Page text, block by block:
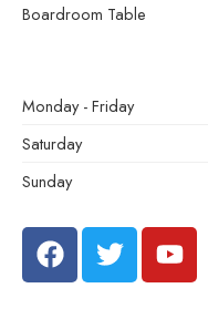
Boardroom Table
Monday - Friday
Saturday
Sunday